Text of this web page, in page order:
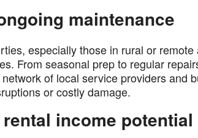
maintenance
especially those in rural or
From seasonal prep to regular
of local service providers and
or costly damage.
income potential